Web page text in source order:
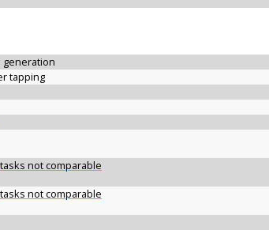
generation
tapping
not comparable
not comparable